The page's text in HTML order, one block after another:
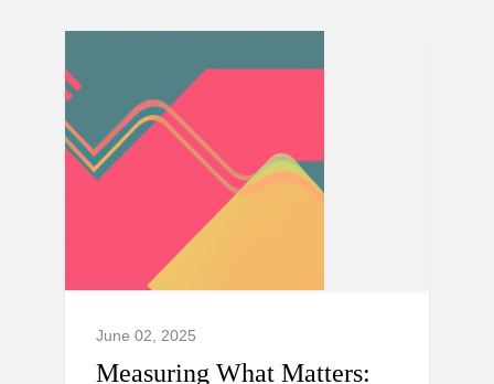
June 02, 2025
Measuring What Matters: